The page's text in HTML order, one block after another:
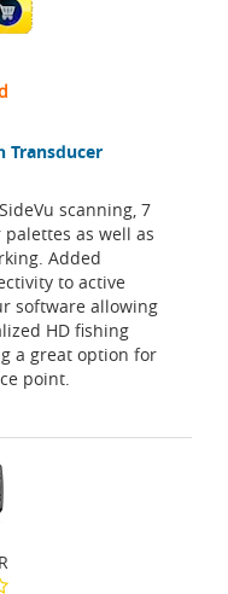
Transducer
scanning, 7
as well as
Added
to active
software allowing
HD fishing
a great option for
point.